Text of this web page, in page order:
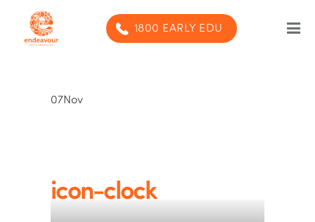
1800 EARLY EDU
Our centres
07Nov
icon-clock